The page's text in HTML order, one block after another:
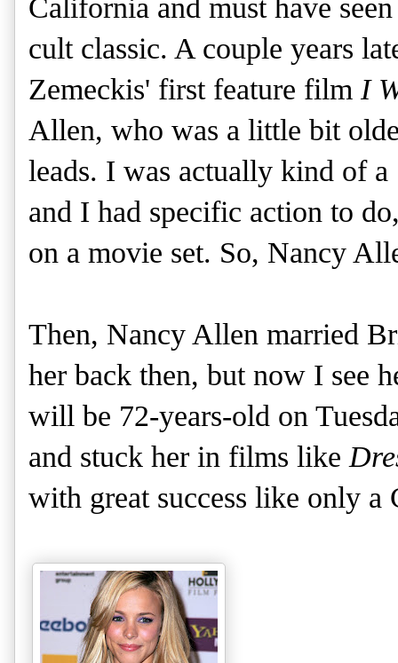
California and must have
cult classic. A couple years
Zemeckis' first feature film I
Allen, who was a little bit
leads. I was actually kind of
and I had specific action to
on a movie set. So, Nancy
Then, Nancy Allen married
her back then, but now I see
will be 72-years-old on
and stuck her in films like
with great success like only a